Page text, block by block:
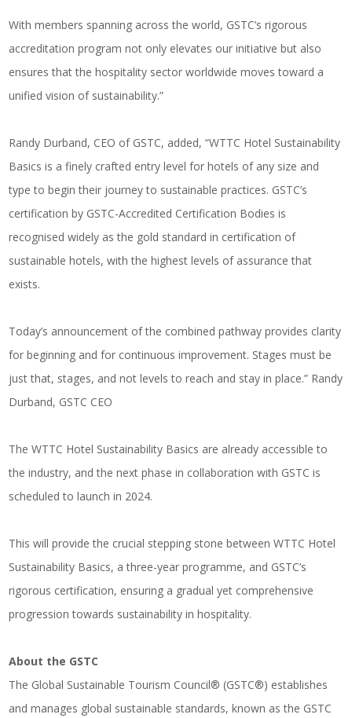
With members spanning across the world, GSTC’s rigorous
accreditation program not only elevates our initiative but also
ensures that the hospitality sector worldwide moves toward a
unified vision of sustainability.”
Randy Durband, CEO of GSTC, added, “WTTC Hotel Sustainability
Basics is a finely crafted entry level for hotels of any size and
type to begin their journey to sustainable practices. GSTC’s
certification by GSTC-Accredited Certification Bodies is
recognised widely as the gold standard in certification of
sustainable hotels, with the highest levels of assurance that
exists.
Today’s announcement of the combined pathway provides clarity
for beginning and for continuous improvement. Stages must be
just that, stages, and not levels to reach and stay in place.” Randy
Durband, GSTC CEO
The WTTC Hotel Sustainability Basics are already accessible to
the industry, and the next phase in collaboration with GSTC is
scheduled to launch in 2024.
This will provide the crucial stepping stone between WTTC Hotel
Sustainability Basics, a three-year programme, and GSTC’s
rigorous certification, ensuring a gradual yet comprehensive
progression towards sustainability in hospitality.
About the GSTC
The Global Sustainable Tourism Council® (GSTC®) establishes
and manages global sustainable standards, known as the GSTC